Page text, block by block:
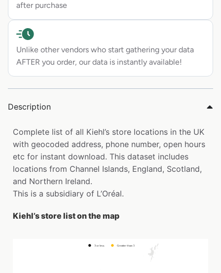
after purchase
Unlike other vendors who start gathering your data
AFTER you order, our data is instantly available!
Description
Complete list of all Kiehl’s store locations in the UK
with geocoded address, phone number, open hours
etc for instant download. This dataset includes
locations from Channel Islands, England, Scotland,
and Northern Ireland.
This is a subsidiary of L’Oréal.
Kiehl’s store list on the map